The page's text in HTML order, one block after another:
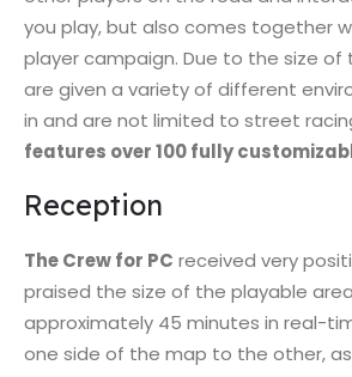
you play, but also comes together
player campaign. Due to the size of
are given a variety of different
in and are not limited to street
features over 100 fully
Reception
The Crew for PC received very
praised the size of the playable
approximately 45 minutes in real-
one side of the map to the other,